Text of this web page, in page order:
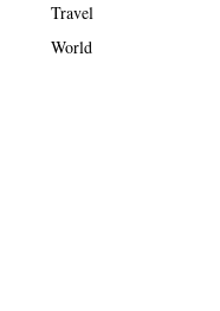
Travel
World